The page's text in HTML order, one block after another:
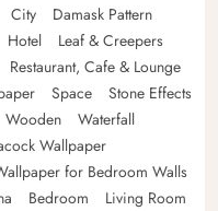
City
Damask Pattern
Hotel
Leaf & Creepers
Restaurant, Cafe & Lounge
Space
Stone Effects
Wooden
Waterfall
Wallpaper
for Bedroom Walls
Bedroom
Living Room